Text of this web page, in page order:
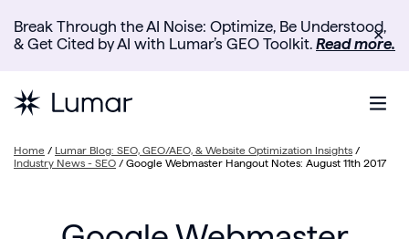
Break Through the AI Noise: Optimize, Be Understood,
& Get Cited by AI with Lumar’s GEO Toolkit. Read more.
✕
Home / Lumar Blog: SEO, GEO/AEO, & Website Optimization Insights /
Industry News - SEO / Google Webmaster Hangout Notes: August 11th 2017